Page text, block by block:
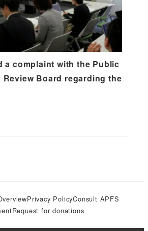
a complaint with the Public
Board regarding the
Privacy PolicyConsult APFS
Request for donations